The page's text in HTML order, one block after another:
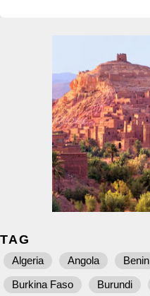
TAG
Algeria Angola Benin
Burkina Faso
Burundi